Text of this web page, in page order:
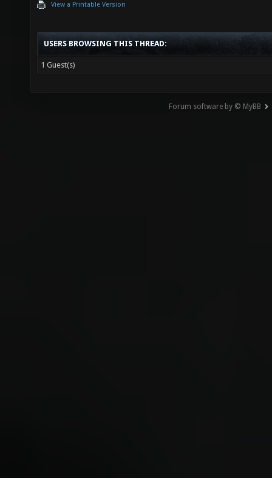
View a Printable Version
USERS BROWSING THIS THREAD:
1 Guest(s)
Forum software by © MyBB